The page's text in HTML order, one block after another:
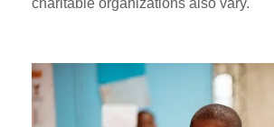
charitable organizations also vary.